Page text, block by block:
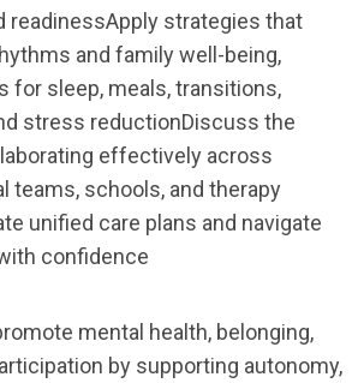
readinessApply strategies that
and family well-being,
for sleep, meals, transitions,
stress reductionDiscuss the
effectively across
schools, and therapy
unified care plans and navigate
confidence
mental health, belonging,
by supporting autonomy,